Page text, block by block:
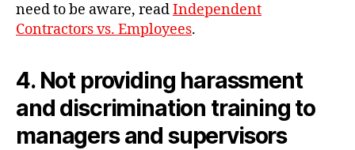
need to be aware, readIndependent
Contractors vs. Employees.
4. Not providing harassment
and discrimination training to
managers and supervisors